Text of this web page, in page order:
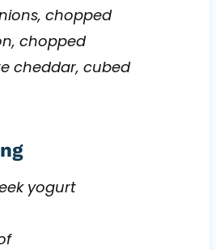
chopped
chopped
cheddar, cubed
yogurt